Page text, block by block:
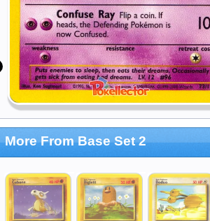
More From Base Set 2